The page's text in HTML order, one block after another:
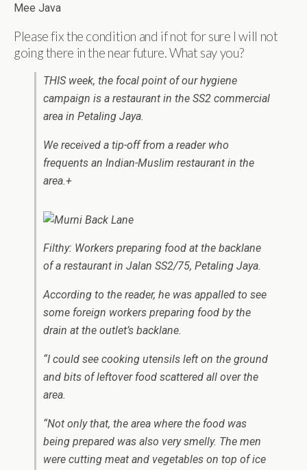
Mee Java
Please fix the condition and if not for sure I will not
going there in the near future. What say you?
THIS week, the focal point of our hygiene
campaign is a restaurant in the SS2 commercial
area in Petaling Jaya.
We received a tip-off from a reader who
frequents an Indian-Muslim restaurant in the
area.+
Filthy: Workers preparing food at the backlane
of a restaurant in Jalan SS2/75, Petaling Jaya.
According to the reader, he was appalled to see
some foreign workers preparing food by the
drain at the outlet’s backlane.
“I could see cooking utensils left on the ground
and bits of leftover food scattered all over the
area.
“Not only that, the area where the food was
being prepared was also very smelly. The men
were cutting meat and vegetables on top of ice